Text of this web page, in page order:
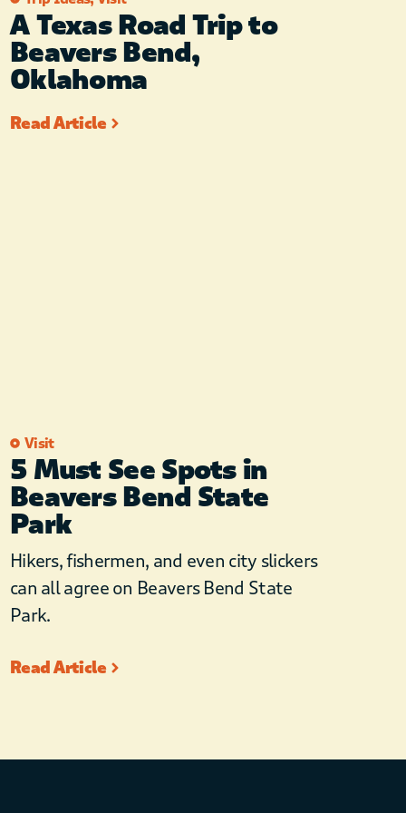
A Texas Road Trip to
Beavers Bend,
Oklahoma
Read Article
Visit
5 Must See Spots in
Beavers Bend State
Park
Hikers, fishermen, and even city slickers
can all agree on Beavers Bend State
Park.
Read Article